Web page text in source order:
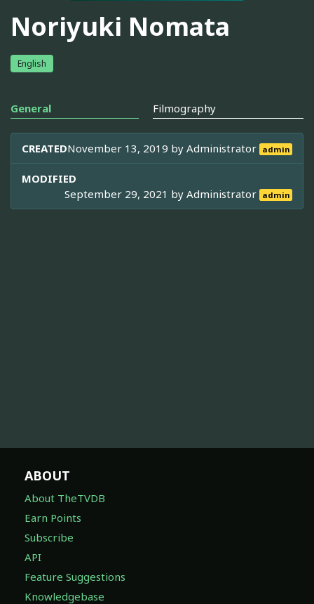
Noriyuki Nomata
English
General Filmography
CREATEDNovember 13, 2019 byAdministrator admin
MODIFIED
September 29, 2021 byAdministrator admin
ABOUT
About TheTVDB
Earn Points
Subscribe
API
Feature Suggestions
Knowledgebase